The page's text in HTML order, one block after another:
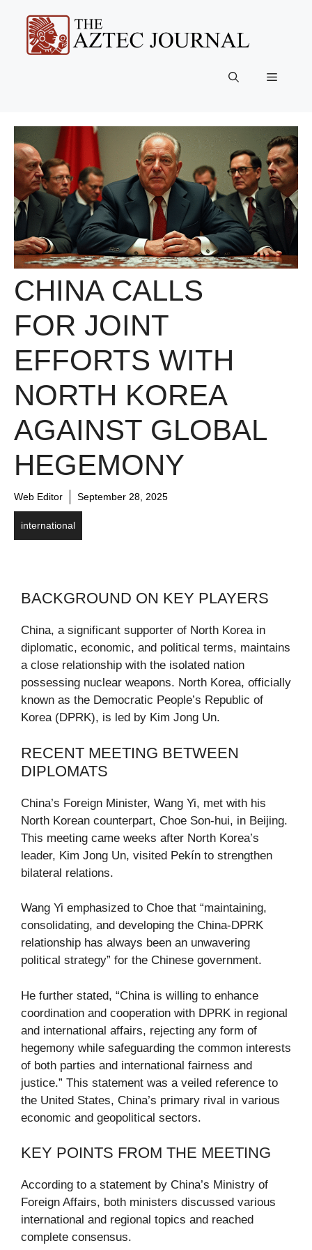
content
Menu
CHINA CALLS
FOR JOINT
EFFORTS WITH
NORTH KOREA
AGAINST GLOBAL
HEGEMONY
Web Editor September 28, 2025
international
BACKGROUND ON KEY PLAYERS
China, a significant supporter of North Korea in
diplomatic, economic, and political terms, maintains
a close relationship with the isolated nation
possessing nuclear weapons. North Korea, officially
known as the Democratic People’s Republic of
Korea (DPRK), is led by Kim Jong Un.
RECENT MEETING BETWEEN
DIPLOMATS
China’s Foreign Minister, Wang Yi, met with his
North Korean counterpart, Choe Son-hui, in Beijing.
This meeting came weeks after North Korea’s
leader, Kim Jong Un, visited Pekín to strengthen
bilateral relations.
Wang Yi emphasized to Choe that “maintaining,
consolidating, and developing the China-DPRK
relationship has always been an unwavering
political strategy” for the Chinese government.
He further stated, “China is willing to enhance
coordination and cooperation with DPRK in regional
and international affairs, rejecting any form of
hegemony while safeguarding the common interests
of both parties and international fairness and
justice.” This statement was a veiled reference to
the United States, China’s primary rival in various
economic and geopolitical sectors.
KEY POINTS FROM THE MEETING
According to a statement by China’s Ministry of
Foreign Affairs, both ministers discussed various
international and regional topics and reached
complete consensus.